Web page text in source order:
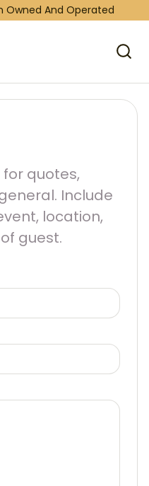
Owned And Operated
quotes,
Include
location,
guest.